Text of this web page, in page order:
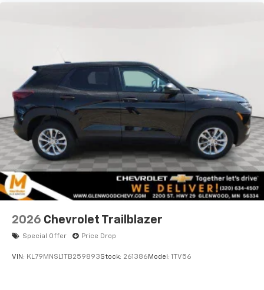
2026 Chevrolet Trailblazer
Special Offer Price Drop
VIN: KL79MNSL1TB259893Stock: 261386 Model: 1TV56